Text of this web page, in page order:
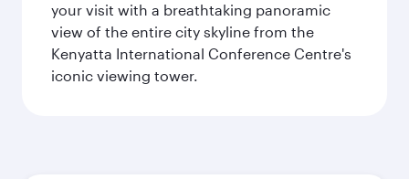
your visit with a breathtaking panoramic
view of the entire city skyline from the
Kenyatta International Conference Centre's
iconic viewing tower.